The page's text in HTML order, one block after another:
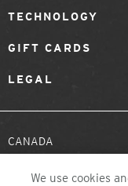
TECHNOLOGY
GIFT CARDS
LEGAL
CANADA
We use cookies